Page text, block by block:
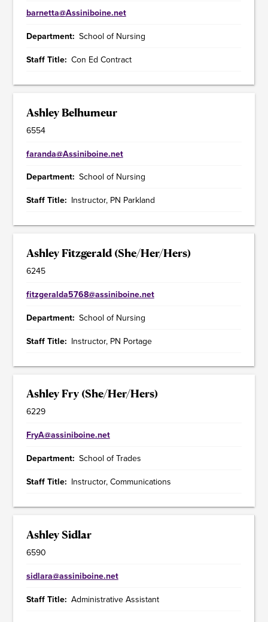
barnetta@Assiniboine.net
Department School of Nursing
Staff Title Con Ed Contract
Ashley Belhumeur
6554
faranda@Assiniboine.net
Department School of Nursing
Staff Title
Instructor, PN Parkland
Ashley Fitzgerald (She/Her/Hers)
6245
fitzgeralda5768@assiniboine.net
Department School of Nursing
Staff Title
Instructor, PN Portage
Ashley Fry (She/Her/Hers)
6229
FryA@assiniboine.net
Department School of Trades
Staff Title
Instructor, Communications
Ashley Sidlar
6590
sidlara@assiniboine.net
Staff Title Administrative Assistant